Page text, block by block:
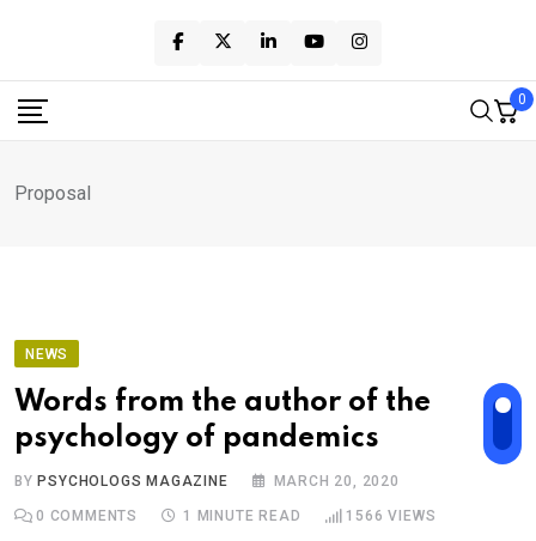
content
0
Proposal
NEWS
Words from the author of the
psychology of pandemics
BY PSYCHOLOGS MAGAZINE MARCH 20, 2020
0 COMMENTS 1 MINUTE READ 1566 VIEWS